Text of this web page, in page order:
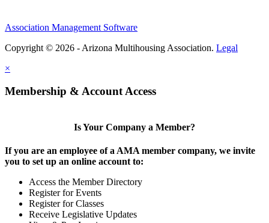
Association Management Software
Copyright © 2026 - Arizona Multihousing Association. Legal
×
Membership & Account Access
Is Your Company a Member?
If you are an employee of a AMA member company, we invite
you to set up an online account to:
Access the Member Directory
Register for Events
Register for Classes
Receive Legislative Updates